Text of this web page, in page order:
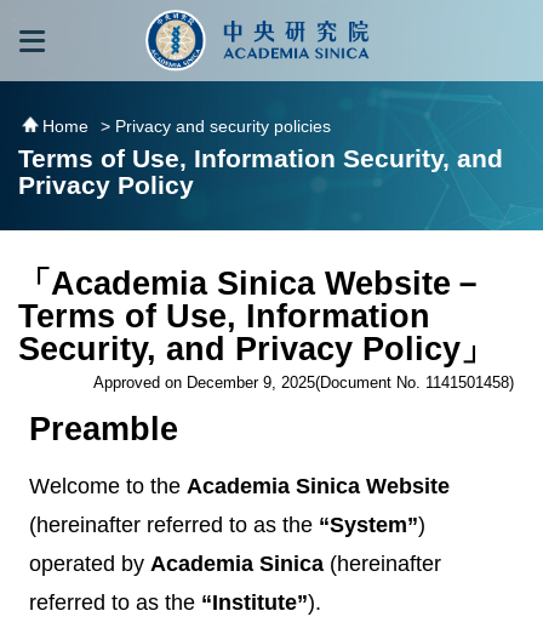
跳到主要內容區塊
Home > Privacy and security policies
Terms of Use, Information Security, and
Privacy Policy
「Academia Sinica Website－
Terms of Use, Information
Security, and Privacy Policy」
Approved on December 9, 2025(Document No. 1141501458)
Preamble
Welcome to theAcademia Sinica Website
(hereinafter referred to as the “System”)
operated byAcademia Sinica (hereinafter
referred to as the “Institute”).